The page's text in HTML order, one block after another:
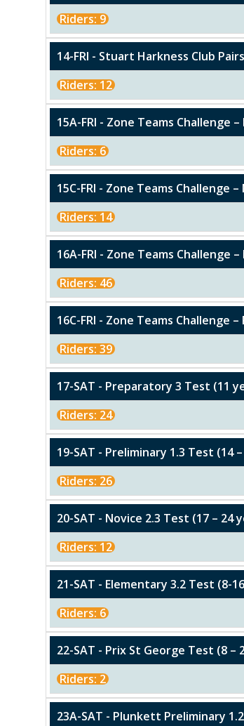
Riders: 9
14-FRI - Stuart Harkness Club Pairs
Riders: 12
15A-FRI - Zone Teams Challenge
Riders: 6
15C-FRI - Zone Teams Challenge –
Riders: 14
16A-FRI - Zone Teams Challenge –
Riders: 46
16C-FRI - Zone Teams Challenge
Riders: 39
17-SAT - Preparatory 3 Test (11
Riders: 24
19-SAT - Preliminary 1.3 Test (14
Riders: 26
20-SAT - Novice 2.3 Test (17 –
Riders: 12
21-SAT - Elementary 3.2 Test (8-
Riders: 6
22-SAT - Prix St George Test (8 –
Riders: 2
23A-SAT - Plunkett Preliminary